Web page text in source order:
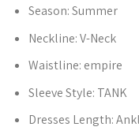
Season:Summer
Neckline:V-Neck
Waistline: empire
Sleeve Style: TANK
Dresses Length: